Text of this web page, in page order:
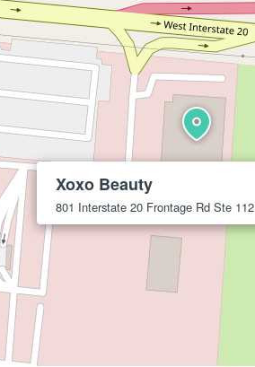
Xoxo Beauty
801 Interstate 20 Frontage Rd Ste 112